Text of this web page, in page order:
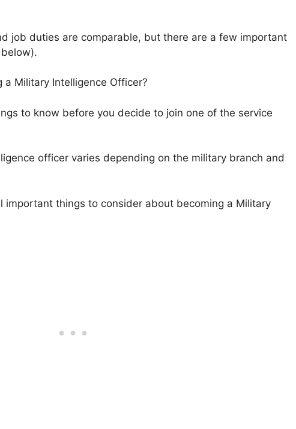
job duties are comparable, but there are a few important
Military Intelligence Officer?
to know before you decide to join one of the service
officer varies depending on the military branch and
important things to consider about becoming a Military